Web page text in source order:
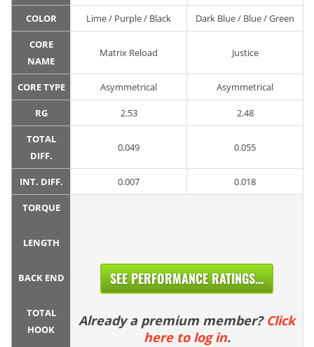
COLOR Lime / Purple / Black Dark Blue / Blue / Green
CORE
NAME
Matrix Reload Justice
CORE TYPE Asymmetrical Asymmetrical
RG 2.53 2.48
TOTAL
DIFF.
0.049 0.055
INT. DIFF. 0.007 0.018
TORQUE
LENGTH
BACK END
TOTAL
HOOK
SEE PERFORMANCE RATINGS...
Already a premium member? Click
here to log in.